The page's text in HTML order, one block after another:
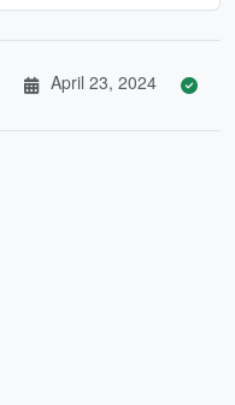
April 23, 2024